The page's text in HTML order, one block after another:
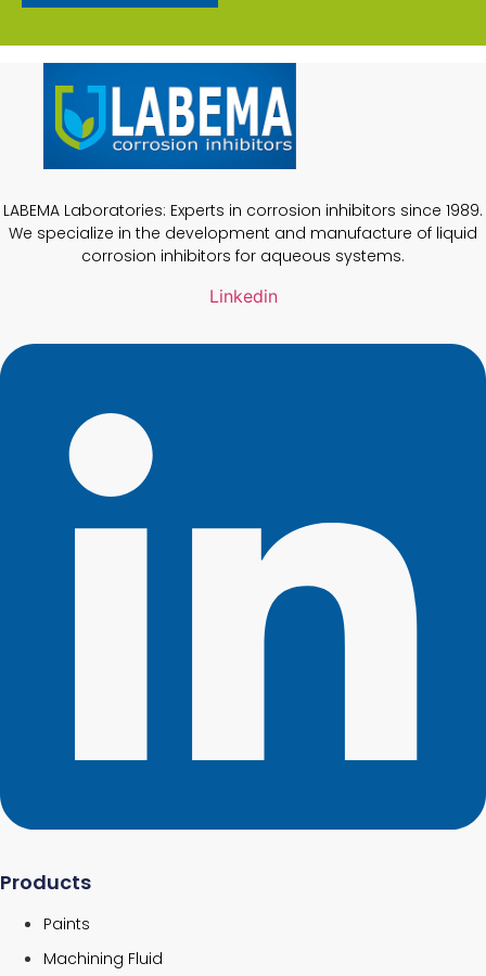
LABEMA Laboratories: Experts in corrosion inhibitors since 1989.
We specialize in the development and manufacture of liquid
corrosion inhibitors for aqueous systems.
Linkedin
Products
Paints
Machining Fluid